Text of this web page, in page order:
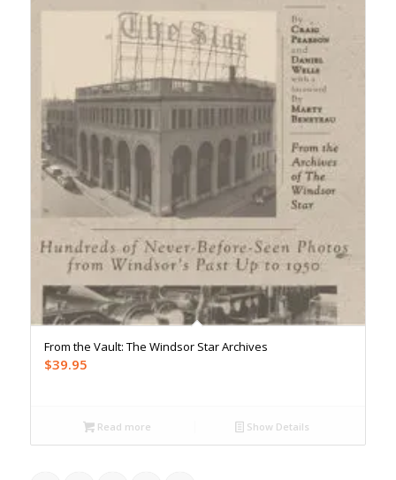
From the Vault: The Windsor Star Archives
$39.95
Read more Show Details